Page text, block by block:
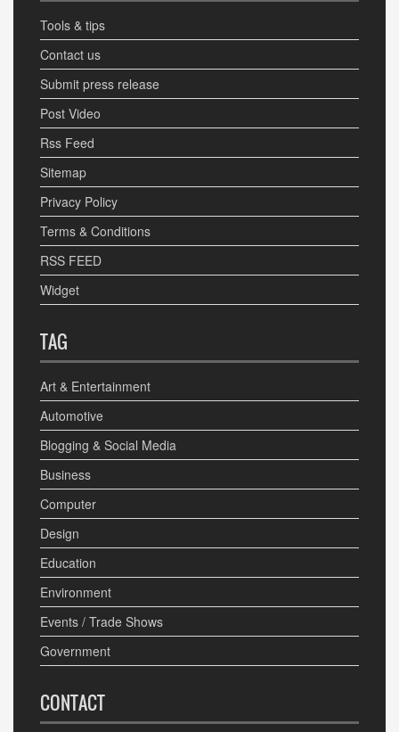
Tools & tips
Contact us
Submit press release
Post Video
Rss Feed
Sitemap
Privacy Policy
Terms & Conditions
RSS FEED
Widget
TAG
Art & Entertainment
Automotive
Blogging & Social Media
Business
Computer
Design
Education
Environment
Events / Trade Shows
Government
CONTACT